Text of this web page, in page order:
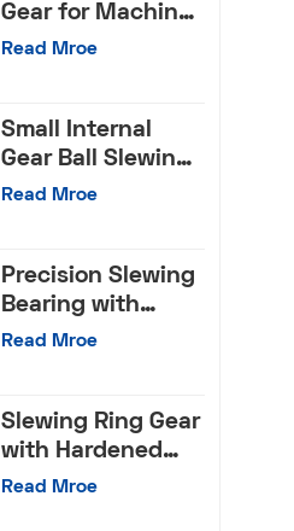
Gear for Machine
Tools
Read Mroe
Small Internal
Gear Ball Slewing
Bearing
Read Mroe
Precision Slewing
Bearing with
Internal Gear
Read Mroe
Slewing Ring Gear
with Hardened
External Teeth
Read Mroe